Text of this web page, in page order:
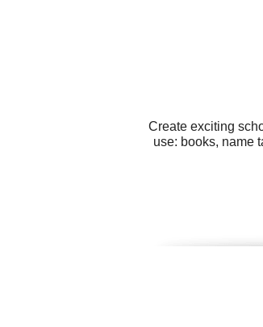
Create exciting
use: books, name